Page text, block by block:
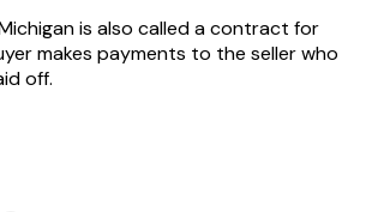
is also called a contract for
makes payments to the seller who
off.